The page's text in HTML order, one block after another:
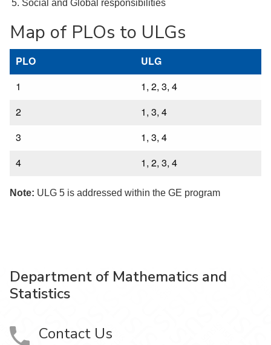
Social and Global responsibilities
Map of PLOs to ULGs
PLO
ULG
1
1, 2, 3, 4
2
1, 3, 4
3
1, 3, 4
4
1, 2, 3, 4
Note: ULG 5 is addressed within the GE program
Department of Mathematics and
Statistics
Contact Us